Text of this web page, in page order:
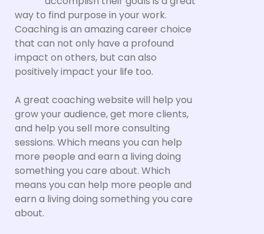
way to find purpose in your work.
Coaching is an amazing career choice
that can not only have a profound
impact on others, but can also
positively impact your life too.
A great coaching website will help you
grow your audience, get more clients,
and help you sell more consulting
sessions. Which means you can help
more people and earn a living doing
something you care about. Which
means you can help more people and
earn a living doing something you care
about.